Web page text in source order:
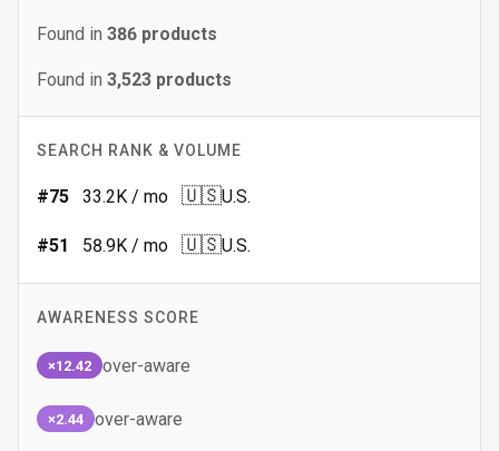
Found in 386 products
Found in 3,523 products
SEARCH RANK & VOLUME
#75 33.2K / mo 🇺🇸U.S.
#51 58.9K / mo 🇺🇸U.S.
AWARENESS SCORE
×12.42 over-aware
×2.44 over-aware